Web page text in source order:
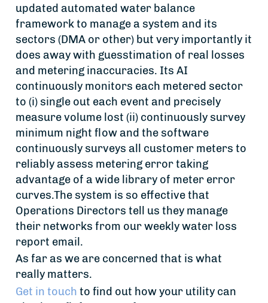
updated automated water balance
framework to manage a system and its
sectors (DMA or other) but very importantly it
does away with guesstimation of real losses
and metering inaccuracies. Its AI
continuously monitors each metered sector
to (i) single out each event and precisely
measure volume lost (ii) continuously survey
minimum night flow and the software
continuously surveys all customer meters to
reliably assess metering error taking
advantage of a wide library of meter error
curves.The system is so effective that
Operations Directors tell us they manage
their networks from our weekly water loss
report email.
As far as we are concerned that is what
really matters.
Get in touch to find out how your utility can